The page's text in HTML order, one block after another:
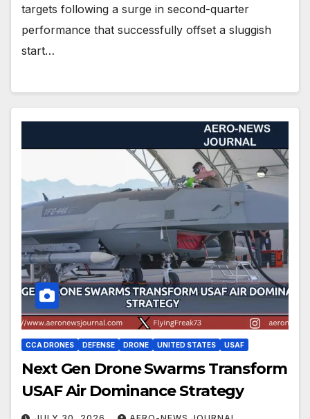
targets following a surge in second-quarter
performance that successfully offset a sluggish
start…
CCA DRONES DEFENSE DRONE UNITED STATES USAF
Next Gen Drone Swarms Transform
USAF Air Dominance Strategy